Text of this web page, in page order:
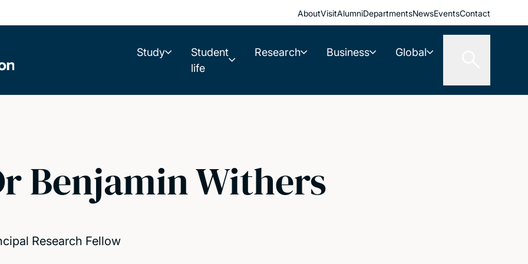
AboutVisitAlumniDepartmentsNewsEventsContact
Study
Student
life
Research Business Global
Benjamin Withers
Research Fellow